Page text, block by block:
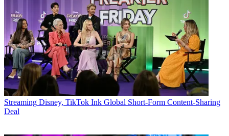
Streaming Disney, TikTok Ink Global Short-Form Content-Sharing
Deal